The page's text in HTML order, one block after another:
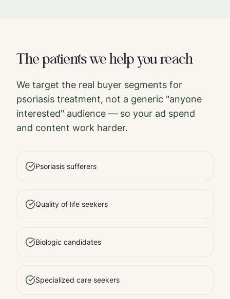
The patients we help you reach
We target the real buyer segments for
psoriasis treatment, not a generic "anyone
interested" audience — so your ad spend
and content work harder.
Psoriasis sufferers
Quality of life seekers
Biologic candidates
Specialized care seekers